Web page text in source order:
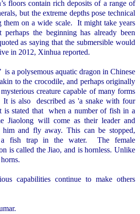
floors contain rich deposits of a range of
but the extreme depths pose technical
on a wide scale.
It might take years
the beginning has already been
as saying that the submersible would
in 2012, Xinhua reported.
is a polysemous aquatic dragon in Chinese
to the crocodile, and perhaps originally
creature capable of many forms
It is also
described as 'a snake with four
stated that
when a number of fish in a
Jiaolong will come as their leader and
and fly away. This can be stopped,
a fish trap in the water.The female
is called the Jiao, and is hornless. Unlike
capabilities continue to make others